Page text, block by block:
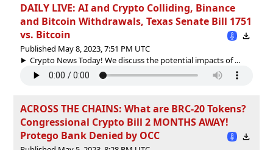
DAILY LIVE: AI and Crypto Colliding, Binance
and Bitcoin Withdrawals, Texas Senate Bill 1751
vs. Bitcoin
Published May 8, 2023, 7:51 PM UTC
Crypto News Today! We discuss the potential impacts of ...
ACROSS THE CHAINS: What are BRC-20 Tokens?
Congressional Crypto Bill 2 MONTHS AWAY!
Protego Bank Denied by OCC